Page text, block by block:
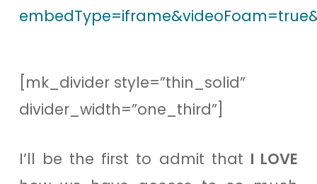
[mk_divider style=”thin_solid”
divider_width=”one_third”]
I’ll be the first to admit that I LOVE